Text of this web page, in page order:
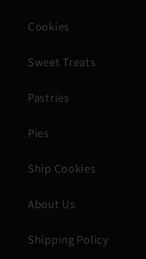
Cookies
Sweet Treats
Pastries
Pies
Ship Cookies
About Us
Shipping Policy